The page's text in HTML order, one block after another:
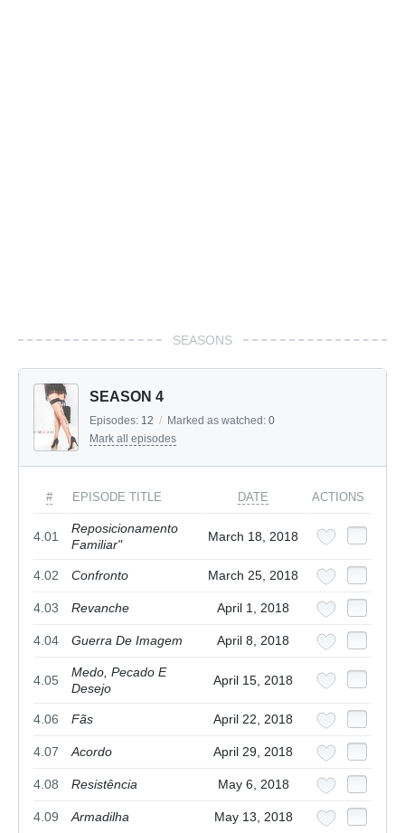
SEASONS
SEASON 4
Episodes: 12 / Marked as watched: 0
Mark all episodes
# EPISODE TITLE DATE ACTIONS
4.01
Reposicionamento
Familiar"
March 18, 2018
4.02 Confronto March 25, 2018
4.03 Revanche April 1, 2018
4.04 Guerra De Imagem April 8, 2018
4.05
Medo, Pecado E
Desejo
April 15, 2018
4.06 Fãs April 22, 2018
4.07 Acordo April 29, 2018
4.08 Resistência May 6, 2018
4.09 Armadilha May 13, 2018